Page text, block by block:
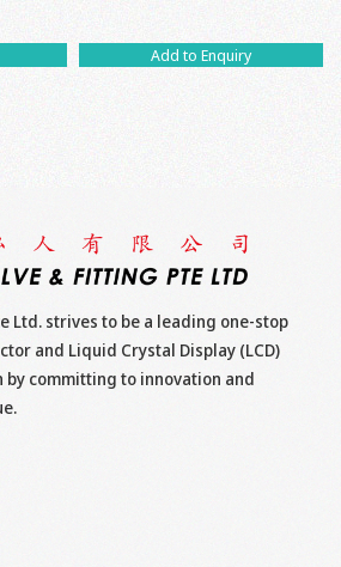
Add to Enquiry
Ltd. strives to be a leading one-stop
and Liquid Crystal Display (LCD)
committing to innovation and